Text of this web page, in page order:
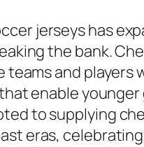
jerseys has
the bank.
and
enable
to supplying
eras,